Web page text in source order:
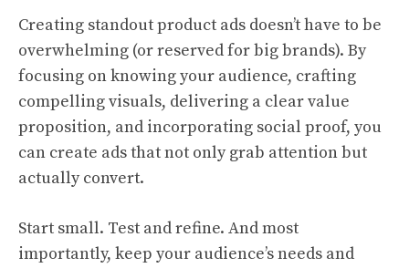
Creating standout product ads doesn’t have to be
overwhelming (or reserved for big brands). By
focusing on knowing your audience, crafting
compelling visuals, delivering a clear value
proposition, and incorporating social proof, you
can create ads that not only grab attention but
actually convert.
Start small. Test and refine. And most
importantly, keep your audience’s needs and